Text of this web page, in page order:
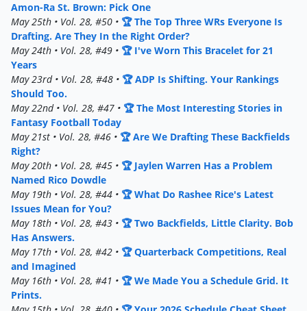
Amon-Ra St. Brown: Pick One
May 25th • Vol. 28, #50 • 🏆 The Top Three WRs Everyone Is
Drafting. Are They In the Right Order?
May 24th • Vol. 28, #49 • 🏆 I've Worn This Bracelet for 21
Years
May 23rd • Vol. 28, #48 • 🏆 ADP Is Shifting. Your Rankings
Should Too.
May 22nd • Vol. 28, #47 • 🏆 The Most Interesting Stories in
Fantasy Football Today
May 21st • Vol. 28, #46 • 🏆 Are We Drafting These Backfields
Right?
May 20th • Vol. 28, #45 • 🏆 Jaylen Warren Has a Problem
Named Rico Dowdle
May 19th • Vol. 28, #44 • 🏆 What Do Rashee Rice's Latest
Issues Mean for You?
May 18th • Vol. 28, #43 • 🏆 Two Backfields, Little Clarity. Bob
Has Answers.
May 17th • Vol. 28, #42 • 🏆 Quarterback Competitions, Real
and Imagined
May 16th • Vol. 28, #41 • 🏆 We Made You a Schedule Grid. It
Prints.